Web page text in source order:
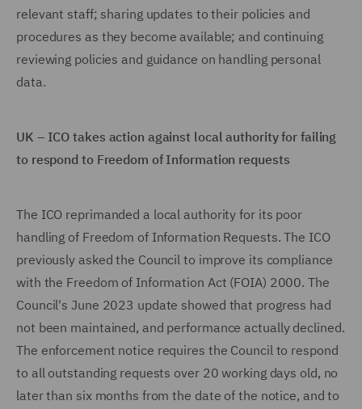
relevant staff; sharing updates to their policies and
procedures as they become available; and continuing
reviewing policies and guidance on handling personal
data.
UK – ICO takes action against local authority for failing
to respond to Freedom of Information requests
The ICO reprimanded a local authority for its poor
handling of Freedom of Information Requests. The ICO
previously asked the Council to improve its compliance
with the Freedom of Information Act (FOIA) 2000. The
Council's June 2023 update showed that progress had
not been maintained, and performance actually declined.
The enforcement notice requires the Council to respond
to all outstanding requests over 20 working days old, no
later than six months from the date of the notice, and to